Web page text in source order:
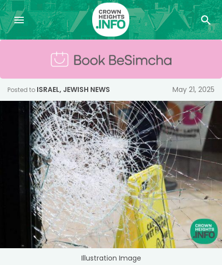
Posted to ISRAEL, JEWISH NEWS May 21, 2025
Illustration Image